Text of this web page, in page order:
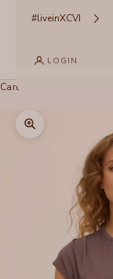
#liveinXCVI
LOGIN
Cart
Zoom picture